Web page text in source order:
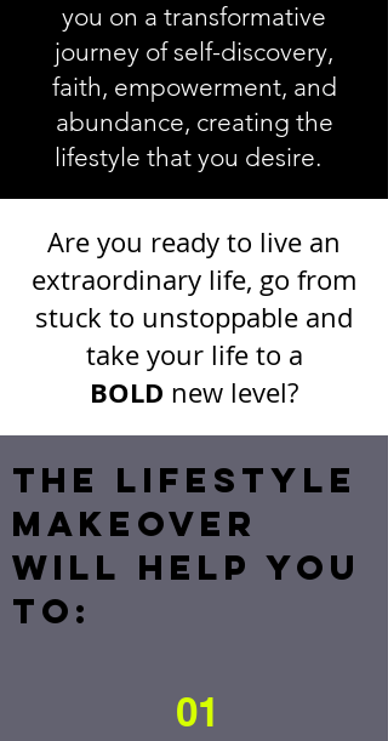
you on a transformative
journey of self-discovery,
faith, empowerment, and
abundance, creating the
lifestyle that you desire.
Are you ready to live an
extraordinary life, go from
stuck to unstoppable and
take your life to a
BOLD new level?
THE LIFESTYLE
MAKEOVER
WILL HELP YOU
TO:
01